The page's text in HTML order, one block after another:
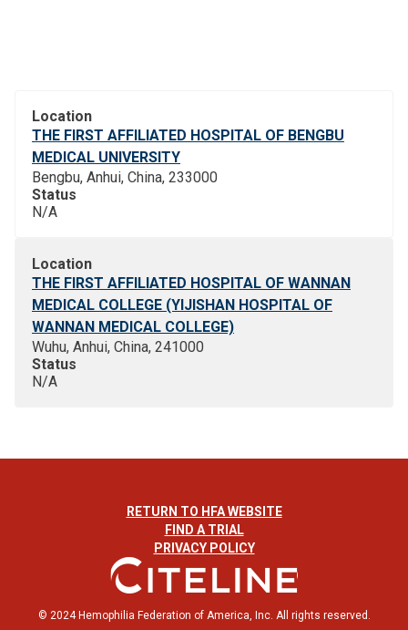
Location
THE FIRST AFFILIATED HOSPITAL OF BENGBU
MEDICAL UNIVERSITY
Bengbu, Anhui, China, 233000
Status
N/A
Location
THE FIRST AFFILIATED HOSPITAL OF WANNAN
MEDICAL COLLEGE (YIJISHAN HOSPITAL OF
WANNAN MEDICAL COLLEGE)
Wuhu, Anhui, China, 241000
Status
N/A
RETURN TO HFA WEBSITE
FIND A TRIAL
PRIVACY POLICY
© 2024 Hemophilia Federation of America, Inc. All rights reserved.